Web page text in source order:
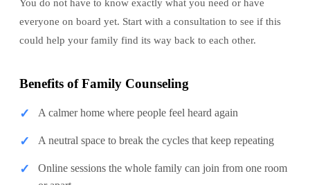
You do not have to know exactly what you need or have
everyone on board yet. Start with a consultation to see if this
could help your family find its way back to each other.
Benefits of Family Counseling
✓ A calmer home where people feel heard again
✓ A neutral space to break the cycles that keep repeating
✓
Online sessions the whole family can join from one room